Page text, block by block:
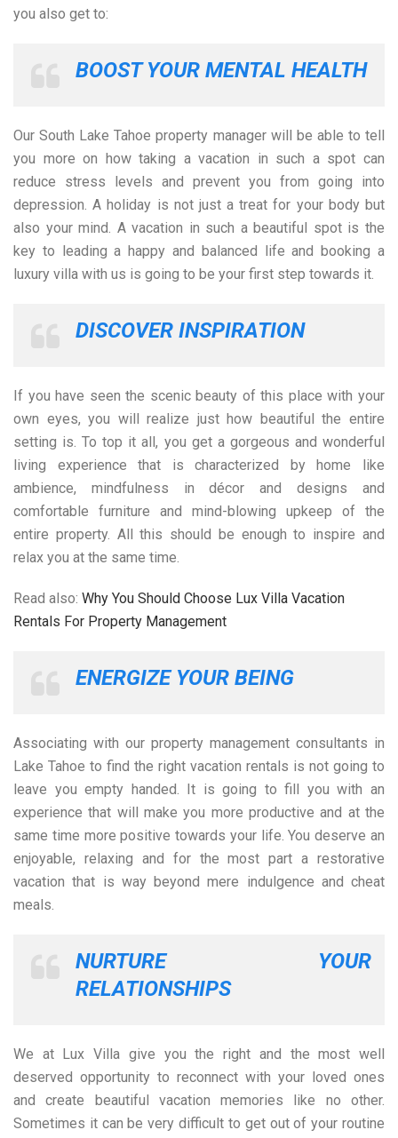
you also get to:
BOOST YOUR MENTAL HEALTH
Our South Lake Tahoe property manager will be able to tell
you more on how taking a vacation in such a spot can
reduce stress levels and prevent you from going into
depression. A holiday is not just a treat for your body but
also your mind. A vacation in such a beautiful spot is the
key to leading a happy and balanced life and booking a
luxury villa with us is going to be your first step towards it.
DISCOVER INSPIRATION
If you have seen the scenic beauty of this place with your
own eyes, you will realize just how beautiful the entire
setting is. To top it all, you get a gorgeous and wonderful
living experience that is characterized by home like
ambience, mindfulness in décor and designs and
comfortable furniture and mind-blowing upkeep of the
entire property. All this should be enough to inspire and
relax you at the same time.
Read also: Why You Should Choose Lux Villa Vacation
Rentals For Property Management
ENERGIZE YOUR BEING
Associating with our property management consultants in
Lake Tahoe to find the right vacation rentals is not going to
leave you empty handed. It is going to fill you with an
experience that will make you more productive and at the
same time more positive towards your life. You deserve an
enjoyable, relaxing and for the most part a restorative
vacation that is way beyond mere indulgence and cheat
meals.
NURTURE YOUR
RELATIONSHIPS
We at Lux Villa give you the right and the most well
deserved opportunity to reconnect with your loved ones
and create beautiful vacation memories like no other.
Sometimes it can be very difficult to get out of your routine